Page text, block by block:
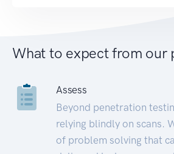
What to expect from our
Assess
Beyond penetration
relying blindly on scans.
of problem solving that